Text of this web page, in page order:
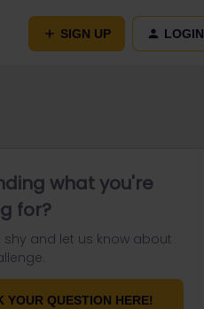
SIGN UP LOGIN
what you're
for?
shy and let us know about
YOUR QUESTION HERE!